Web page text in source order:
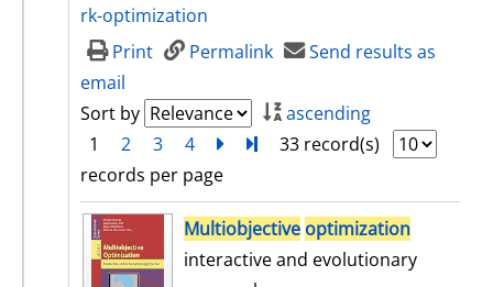
rk-optimization
Print
Permalink
Send results as
email
Sort by
ascending
1
2 3 4 nextTurn to last page
33 record(s)
records per page
search resultMultiobjective optimization
interactive and evolutionary